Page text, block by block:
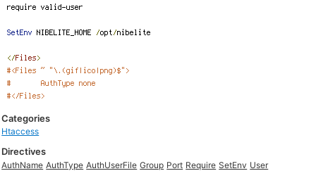
Categories
Htaccess
Directives
AuthName AuthType AuthUserFile Group Port Require SetEnv User